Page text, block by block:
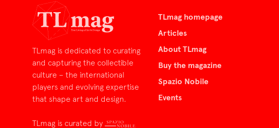
TLmag is dedicated to curating
and capturing the collectible
culture – the international
players and evolving expertise
that shape art and design.
TLmag is curated by
TLmag homepage
Articles
About TLmag
Buy the magazine
Spazio Nobile
Events